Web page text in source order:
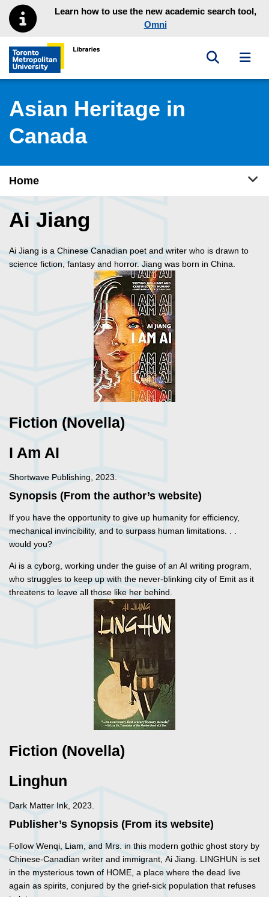
Skip to main menu
Skip to contentLearn how to use the new academic search tool,
Omni
Toronto Metropolitan University Library homepage
Toggle
Asian Heritage in
Canada
Home
Ai Jiang
Ai Jiang is a Chinese Canadian poet and writer who is drawn to
science fiction, fantasy and horror. Jiang was born in China.
Fiction (Novella)
I Am AI
Shortwave Publishing, 2023.
Synopsis (From the author’s website)
If you have the opportunity to give up humanity for efficiency,
mechanical invincibility, and to surpass human limitations. . .
would you?
Ai is a cyborg, working under the guise of an AI writing program,
who struggles to keep up with the never-blinking city of Emit as it
threatens to leave all those like her behind.
Fiction (Novella)
Linghun
Dark Matter Ink, 2023.
Publisher’s Synopsis (From its website)
Follow Wenqi, Liam, and Mrs. in this modern gothic ghost story by
Chinese-Canadian writer and immigrant, Ai Jiang. LINGHUN is set
in the mysterious town of HOME, a place where the dead live
again as spirits, conjured by the grief-sick population that refuses